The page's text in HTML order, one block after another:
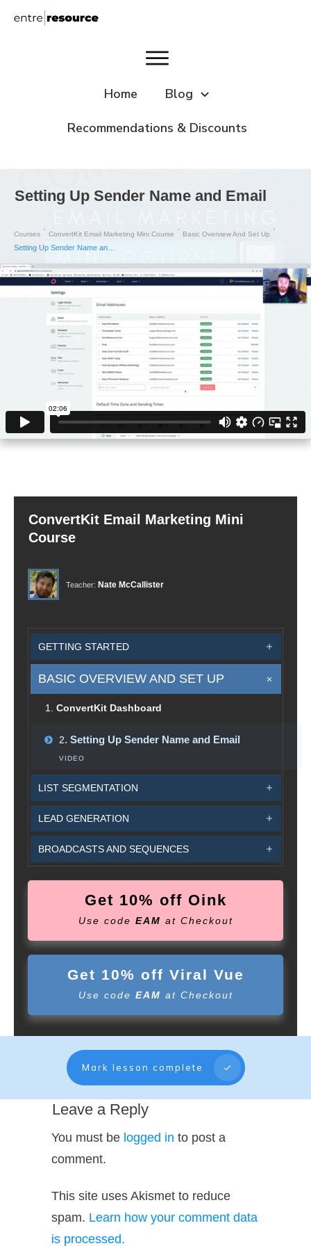
Home Blog
Recommendations & Discounts
Setting Up Sender Name and Email
Courses ConvertKit Email Marketing Mini Course Basic Overview And Set Up
ConvertKit Email Marketing Mini
Course
Teacher: Nate McCallister
GETTING STARTED
BASIC OVERVIEW AND SET UP
1 ConvertKit Dashboard
2. Setting Up Sender Name and Email
VIDEO
LIST SEGMENTATION
LEAD GENERATION
BROADCASTS AND SEQUENCES
Get 10% off Oink
Use code EAM at Checkout
Get 10% off Viral Vue
Use code EAM at Checkout
Mark lesson complete
Leave a Reply
You must be logged in to post a
comment.
This site uses Akismet to reduce
spam. Learn how your comment data
is processed.